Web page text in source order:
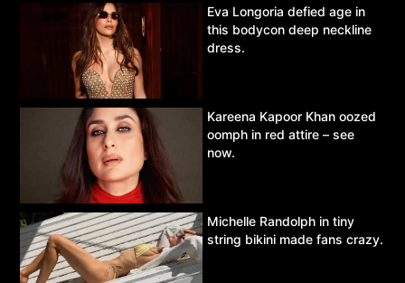
Eva Longoria defied age in
this bodycon deep neckline
dress.
Kareena Kapoor Khan oozed
oomph in red attire – see
now.
Michelle Randolph in tiny
string bikini made fans crazy.